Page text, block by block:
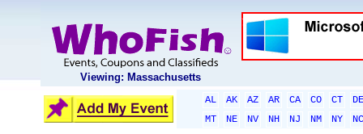
Viewing: Massachusetts
AL AK AZ AR CA CO CT
DE
MT
NE NV NH NJ NM NY
NC